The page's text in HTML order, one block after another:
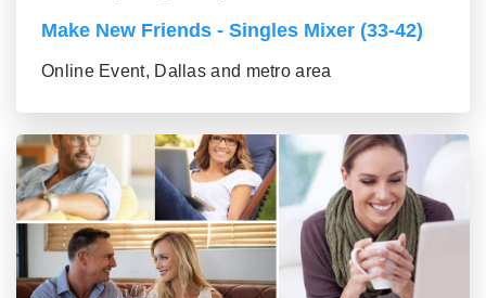
Make New Friends - Singles Mixer (33-42)
Online Event, Dallas and metro area